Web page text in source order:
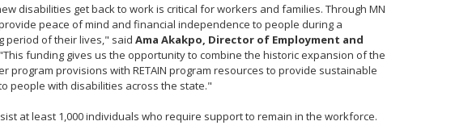
disabilities get back to work is critical for workers and families. Through MN
peace of mind and financial independence to people during a
period of their lives," said Ama Akakpo, Director of Employment and
"This funding gives us the opportunity to combine the historic expansion of the
program provisions with RETAIN program resources to provide sustainable
people with disabilities across the state."
at least 1,000 individuals who require support to remain in the workforce.